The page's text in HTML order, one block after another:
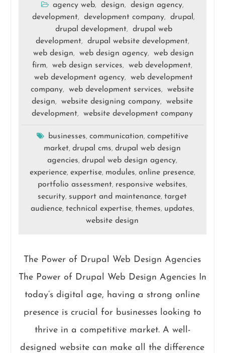
agency web, design, design agency,
development, development company, drupal ,
drupal development,
drupal web
development, drupal website development,
web design, web design agency,
web design
firm, web design services, web development,
web development agency,
web development
company, web development services,
website
design, website designing company,
website
development, website development company
businesses, communication, competitive
market,drupal cms,drupal web design
agencies,drupal web design agency,
experience, expertise, modules, online presence,
portfolio assessment, responsive websites,
security, support and maintenance,target
audience, technical expertise, themes, updates,
website design
The Power of Drupal Web Design Agencies
The Power of Drupal Web Design Agencies In
today’s digital age, having a strong online
presence is crucial for businesses looking to
thrive in a competitive market. A well-
designed website can make all the difference